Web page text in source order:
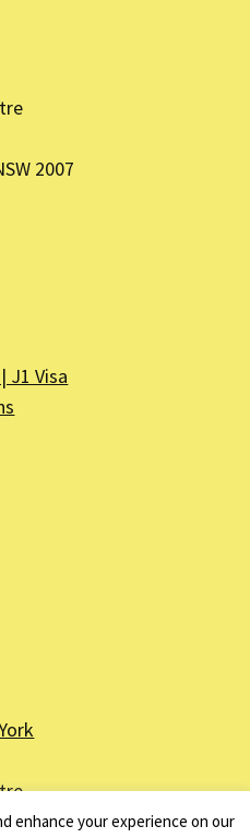
2007
J1 Visa
enhance your experience on our